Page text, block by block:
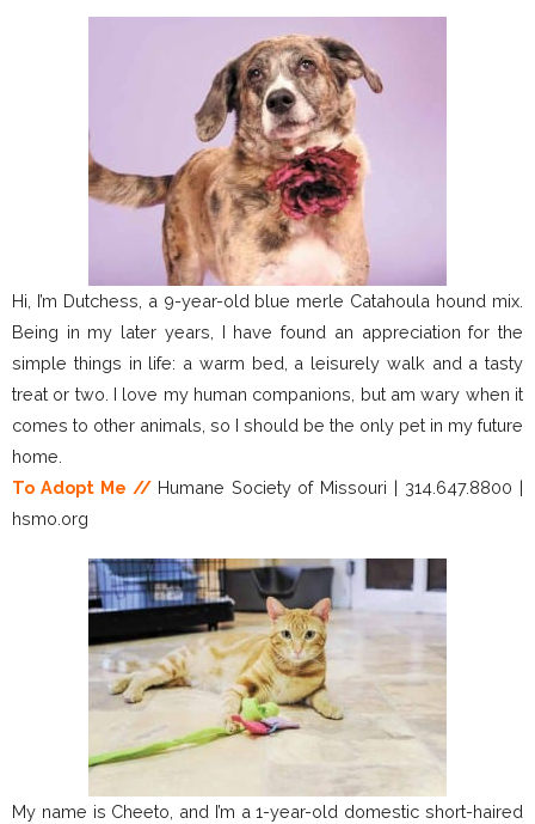
Hi, I’m Dutchess, a 9-year-old blue merle Catahoula hound mix.
Being in my later years, I have found an appreciation for the
simple things in life: a warm bed, a leisurely walk and a tasty
treat or two. I love my human companions, but am wary when it
comes to other animals, so I should be the only pet in my future
home.
To Adopt Me // Humane Society of Missouri | 314.647.8800 |
hsmo.org
My name is Cheeto, and I’m a 1-year-old domestic short-haired